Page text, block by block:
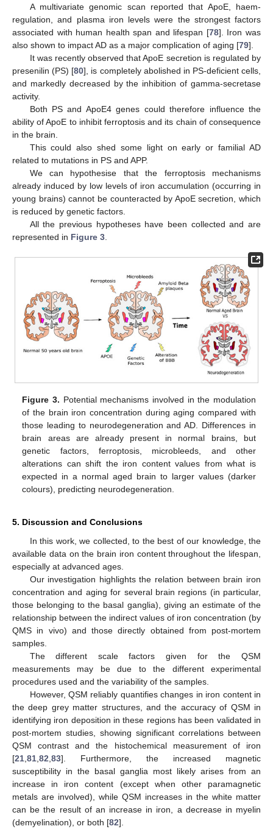
A multivariate genomic scan reported that ApoE, haem-
regulation, and plasma iron levels were the strongest factors
associated with human health span and lifespan [78]. Iron was
also shown to impact AD as a major complication of aging [79].
It was recently observed that ApoE secretion is regulated by
presenilin (PS) [80], is completely abolished in PS-deficient cells,
and markedly decreased by the inhibition of gamma-secretase
activity.
Both PS and ApoE4 genes could therefore influence the
ability of ApoE to inhibit ferroptosis and its chain of consequence
in the brain.
This could also shed some light on early or familial AD
related to mutations in PS and APP.
We can hypothesise that the ferroptosis mechanisms
already induced by low levels of iron accumulation (occurring in
young brains) cannot be counteracted by ApoE secretion, which
is reduced by genetic factors.
All the previous hypotheses have been collected and are
represented in Figure 3
Figure 3. Potential mechanisms involved in the modulation
of the brain iron concentration during aging compared with
those leading to neurodegeneration and AD. Differences in
brain areas are already present in normal brains, but
genetic factors, ferroptosis, microbleeds, and other
alterations can shift the iron content values from what is
expected in a normal aged brain to larger values (darker
colours), predicting neurodegeneration.
5. Discussion and Conclusions
In this work, we collected, to the best of our knowledge, the
available data on the brain iron content throughout the lifespan,
especially at advanced ages.
Our investigation highlights the relation between brain iron
concentration and aging for several brain regions (in particular,
those belonging to the basal ganglia), giving an estimate of the
relationship between the indirect values of iron concentration (by
QMS in vivo) and those directly obtained from post-mortem
samples.
The different scale factors given for the QSM
measurements may be due to the different experimental
procedures used and the variability of the samples.
However, QSM reliably quantifies changes in iron content in
the deep grey matter structures, and the accuracy of QSM in
identifying iron deposition in these regions has been validated in
post-mortem studies, showing significant correlations between
QSM contrast and the histochemical measurement of iron
[21,81,82,83]. Furthermore, the increased magnetic
susceptibility in the basal ganglia most likely arises from an
increase in iron content (except when other paramagnetic
metals are involved), while QSM increases in the white matter
can be the result of an increase in iron, a decrease in myelin
(demyelination), or both [82].